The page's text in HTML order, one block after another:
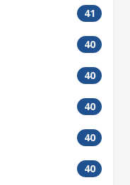
41
40
40
40
40
40